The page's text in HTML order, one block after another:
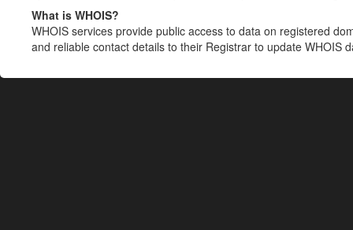
What is WHOIS?
WHOIS services provide public access to data on registered
and reliable contact details to their Registrar to update WHOIS